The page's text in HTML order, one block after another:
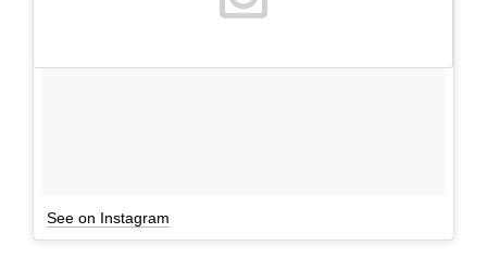
See on Instagram